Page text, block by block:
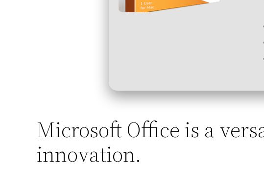
Microsoft Office is a
innovation.